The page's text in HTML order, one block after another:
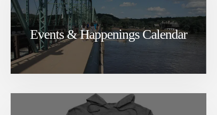
Events & Happenings Calendar